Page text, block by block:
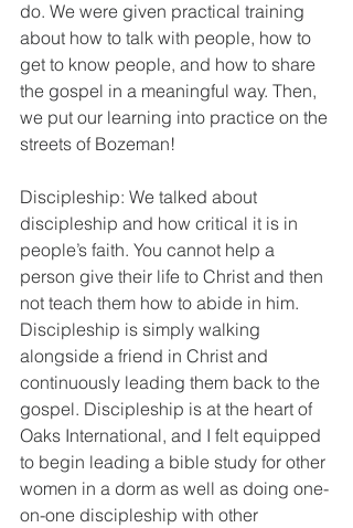
do. We were given practical training
about how to talk with people, how to
get to know people, and how to share
the gospel in a meaningful way. Then,
we put our learning into practice on the
streets of Bozeman!
Discipleship: We talked about
discipleship and how critical it is in
people’s faith. You cannot help a
person give their life to Christ and then
not teach them how to abide in him.
Discipleship is simply walking
alongside a friend in Christ and
continuously leading them back to the
gospel. Discipleship is at the heart of
Oaks International, and I felt equipped
to begin leading a bible study for other
women in a dorm as well as doing one-
on-one discipleship with other